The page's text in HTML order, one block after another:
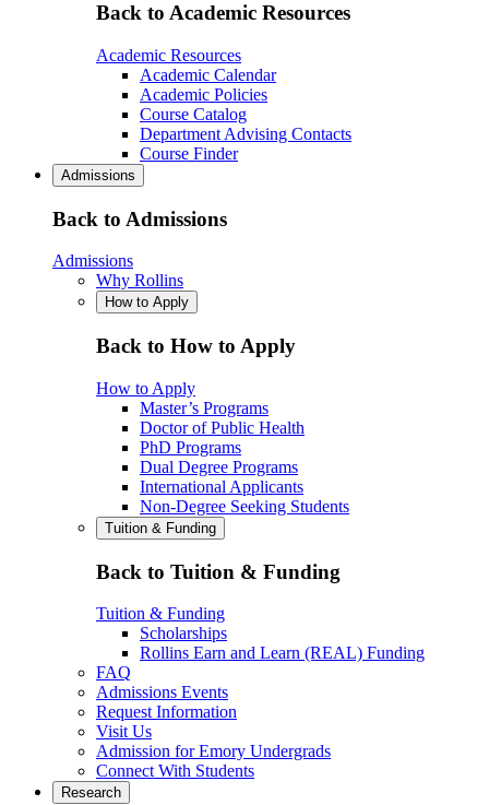
Back to Academic Resources
Academic Resources
Academic Calendar
Academic Policies
Course Catalog
Department Advising Contacts
Course Finder
Admissions
Back to Admissions
Admissions
Why Rollins
How to Apply
Back to How to Apply
How to Apply
Master’s Programs
Doctor of Public Health
PhD Programs
Dual Degree Programs
International Applicants
Non-Degree Seeking Students
Tuition & Funding
Back to Tuition & Funding
Tuition & Funding
Scholarships
Rollins Earn and Learn (REAL) Funding
FAQ
Admissions Events
Request Information
Visit Us
Admission for Emory Undergrads
Connect With Students
Research